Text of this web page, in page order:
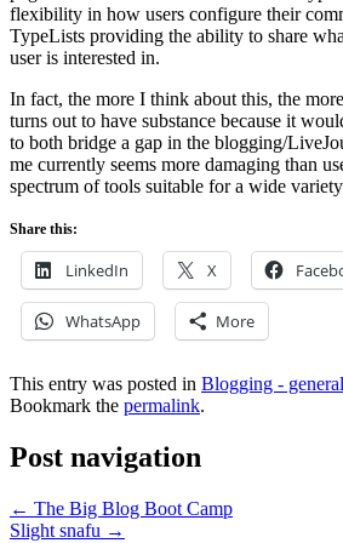
flexibility in how users configure their
TypeLists providing the ability to share
user is interested in.
In fact, the more I think about this, the
turns out to have substance because it
to both bridge a gap in the blogging/
me currently seems more damaging than
spectrum of tools suitable for a wide
Share this:
LinkedIn X
WhatsApp More
This entry was posted in Blogging - general
Bookmark the permalink.
Post navigation
← The Big Blog Boot Camp
Slight snafu →